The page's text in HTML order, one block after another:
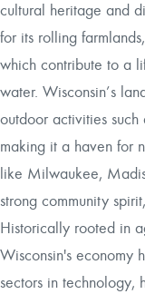
cultural heritage and
for its rolling
which contribute to a
water. Wisconsin’s
outdoor activities such
making it a haven for
like Milwaukee,
strong community
Historically rooted in
Wisconsin's economy
sectors in technology,